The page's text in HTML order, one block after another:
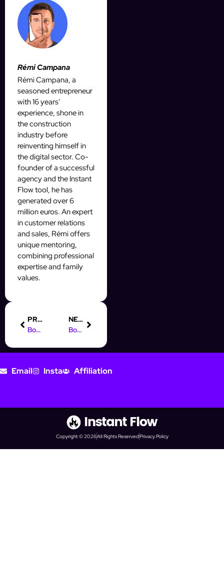
Rémi Campana
Rémi Campana, a
seasoned entrepreneur
with 16 years'
experience, shone in
the construction
industry before
reinventing himself in
the digital sector. Co-
founder of a successful
agency and the Instant
Flow tool, he has
generated over 6
million euros. An expert
in customer relations
and sales, Rémi offers
unique mentoring,
combining professional
expertise and family
values.
PREVIOUS
Boost Your Prospecting with AI Tools for Workflow Automation
NEXT
Boost Your Prospective Auto Leads in Montego Bay with Automation
Email Insta Affiliation
Copyright © 2026All Rights ReservedPrivacy Policy